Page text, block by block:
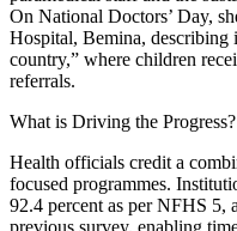
On National Doctors’ Day,
Hospital, Bemina, describing
country,” where children
referrals.
What is Driving the Progress?
Health officials credit a
focused programmes.
92.4 percent as per NFHS 5,
previous survey, enabling